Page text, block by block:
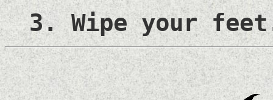
3. Wipe your